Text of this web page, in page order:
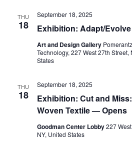
THU
18 Exhibition: Adapt/
September 18, 2025
Art and Design Gallery
Technology, 227 West 27th Street,
States
THU
18
Exhibition: Cut and
Woven Textile — Opens
September 18, 2025
Goodman Center Lobby227
NY, United States